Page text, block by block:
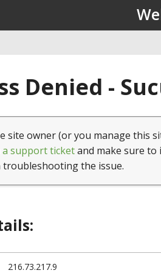
Denied -
site owner (or you manage this
a support ticketand make sure to
troubleshooting the issue.
216.73.217.9